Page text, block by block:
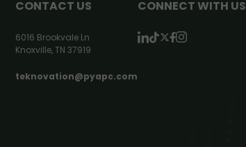
CONTACT US
6016 Brookvale Ln
Knoxville, TN 37919
teknovation@pyapc.com
CONNECT WITH US